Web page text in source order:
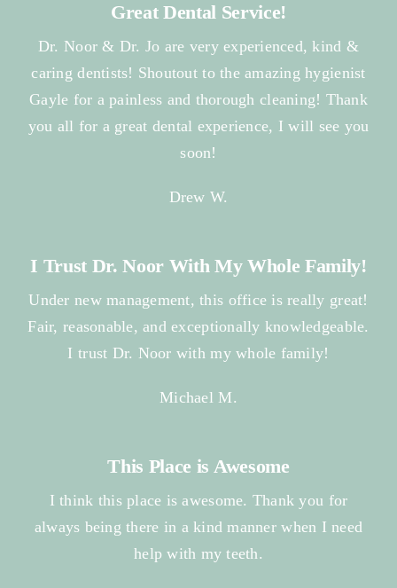
Great Dental Service!
Dr. Noor & Dr. Jo are very experienced, kind &
caring dentists! Shoutout to the amazing hygienist
Gayle for a painless and thorough cleaning! Thank
you all for a great dental experience, I will see you
soon!
Drew W.
I Trust Dr. Noor With My Whole Family!
Under new management, this office is really great!
Fair, reasonable, and exceptionally knowledgeable.
I trust Dr. Noor with my whole family!
Michael M.
This Place is Awesome
I think this place is awesome. Thank you for
always being there in a kind manner when I need
help with my teeth.